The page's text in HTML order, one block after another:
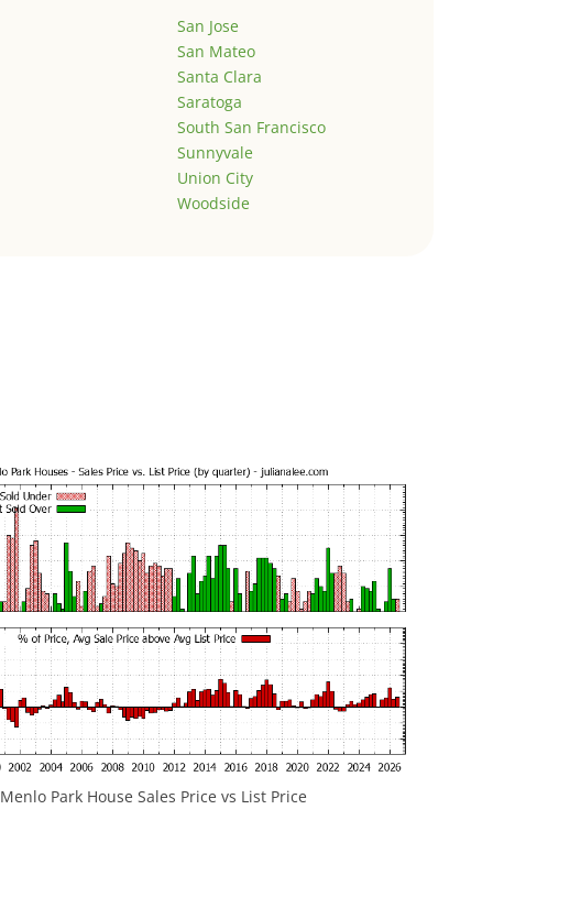
San Jose
San Mateo
Santa Clara
Saratoga
South San Francisco
Sunnyvale
Union City
Woodside
Menlo Park House Sales Price vs List Price